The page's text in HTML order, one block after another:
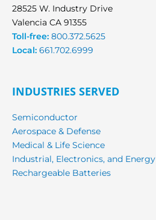
28525 W. Industry Drive
Valencia CA 91355
Toll-free: 800.372.5625
Local: 661.702.6999
INDUSTRIES SERVED
Semiconductor
Aerospace & Defense
Medical & Life Science
Industrial, Electronics, and Energy
Rechargeable Batteries